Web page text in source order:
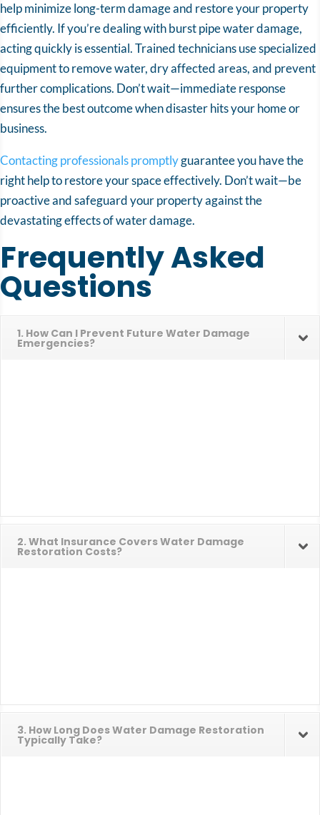
help minimize long-term damage and restore your property
efficiently. If you’re dealing with burst pipe water damage,
acting quickly is essential. Trained technicians use specialized
equipment to remove water, dry affected areas, and prevent
further complications. Don’t wait—immediate response
ensures the best outcome when disaster hits your home or
business.
Contacting professionals promptlyguarantee you have the
right help to restore your space effectively. Don’t wait—be
proactive and safeguard your property against the
devastating effects of water damage.
Frequently Asked
Questions
1. How Can I Prevent Future Water Damage
Emergencies?
2. What Insurance Covers Water Damage
Restoration Costs?
3. How Long Does Water Damage Restoration
Typically Take?